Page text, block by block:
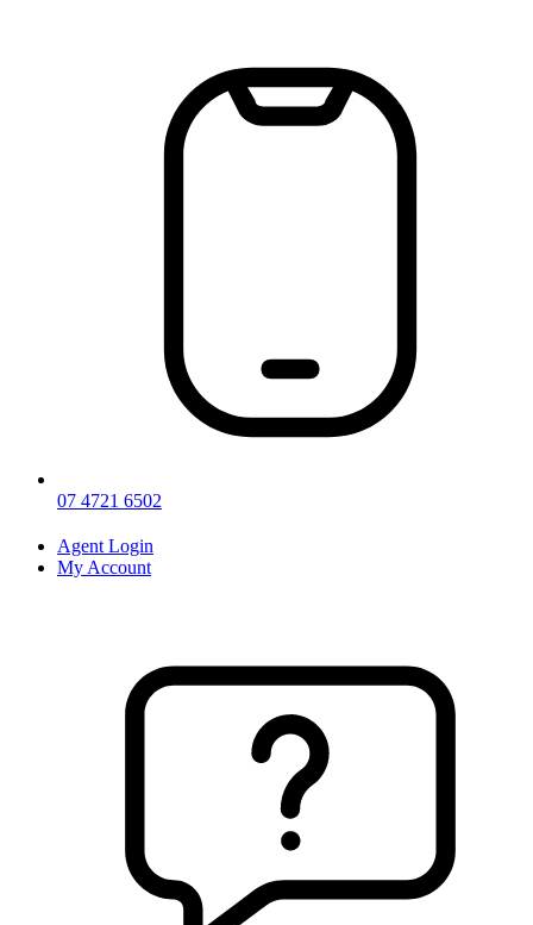
07 4721 6502
Agent Login
My Account